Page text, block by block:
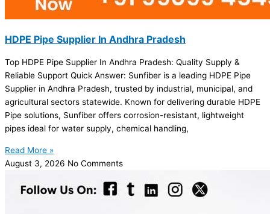
HDPE Pipe Supplier In Andhra Pradesh
Top HDPE Pipe Supplier In Andhra Pradesh: Quality Supply &
Reliable Support Quick Answer: Sunfiber is a leading HDPE Pipe
Supplier in Andhra Pradesh, trusted by industrial, municipal, and
agricultural sectors statewide. Known for delivering durable HDPE
Pipe solutions, Sunfiber offers corrosion-resistant, lightweight
pipes ideal for water supply, chemical handling,
Read More »
August 3, 2026 No Comments